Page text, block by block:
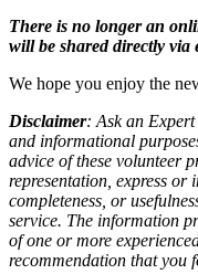
There is no longer an
will be shared directly via
We hope you enjoy the
Disclaimer: Ask an
and informational
advice of these volunteer
representation, express or
completeness, or
service. The information
of one or more
recommendation that you